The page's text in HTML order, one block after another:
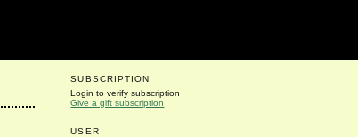
SUBSCRIPTION
Login to verify subscription
Give a gift subscription
USER